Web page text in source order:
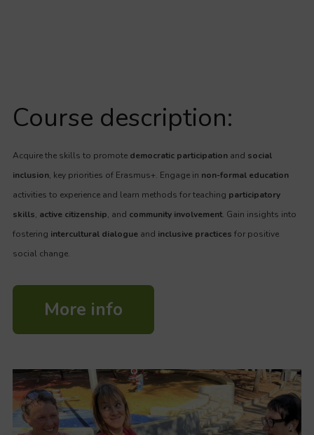
Course description:
Acquire the skills to promote democratic participation and social
inclusion, key priorities of Erasmus+. Engage in non-formal education
activities to experience and learn methods for teaching participatory
skills, active citizenship, and community involvement. Gain insights into
fostering intercultural dialogue and inclusive practices for positive
social change.
More info